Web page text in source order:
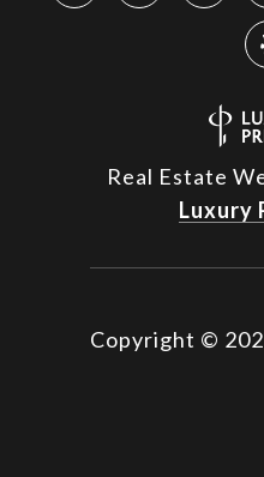
Real Estate
Luxury
Copyright ©